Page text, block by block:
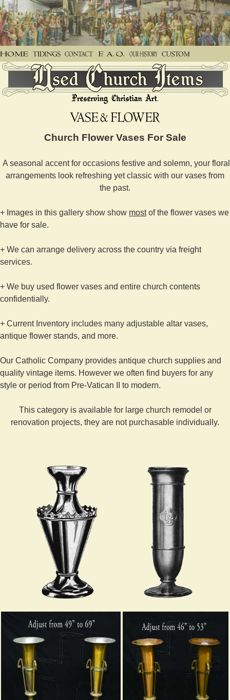
Church Flower Vases For Sale
A seasonal accent for occasions festive and solemn, your floral
arrangements look refreshing yet classic with our vases from
the past.
+ Images in this gallery show show mostof the flower vases we
have for sale.
+ We can arrange delivery across the country via freight
services.
+ We buy used flower vases and entire church contents
confidentially.
+ Current Inventory includes many adjustable altar vases,
antique flower stands, and more.
Our Catholic Company provides antique church supplies and
quality vintage items. However we often find buyers for any
style or period from Pre-Vatican II to modern.
This category is available for large church remodel or
renovation projects, they are not purchasable individually.